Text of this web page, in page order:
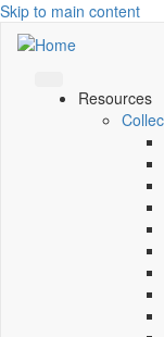
Skip to main content
Resources